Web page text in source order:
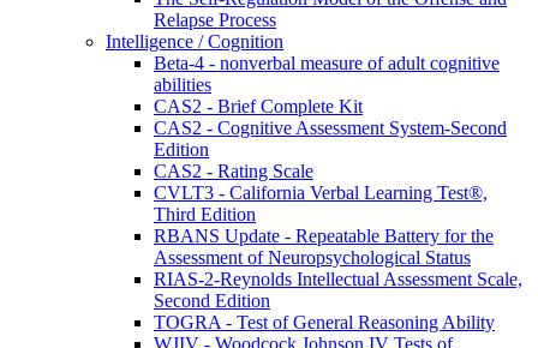
Relapse Process
Intelligence / Cognition
Beta-4 - nonverbal measure of adult cognitive
abilities
CAS2 - Brief Complete Kit
CAS2 - Cognitive Assessment System-Second
Edition
CAS2 - Rating Scale
CVLT3 - California Verbal Learning Test®,
Third Edition
RBANS Update - Repeatable Battery for the
Assessment of Neuropsychological Status
RIAS-2-Reynolds Intellectual Assessment Scale,
Second Edition
TOGRA - Test of General Reasoning Ability
WJIV - Woodcock Johnson IV Tests of